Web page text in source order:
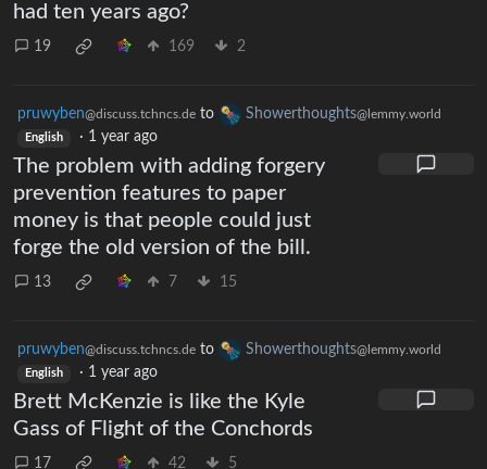
had ten years ago?
19 169 2
pruwyben@discuss.tchncs.de to Showerthoughts@lemmy.world
English · 1 year ago
The problem with adding forgery
prevention features to paper
money is that people could just
forge the old version of the bill.
13 7 15
pruwyben@discuss.tchncs.de to Showerthoughts@lemmy.world
English · 1 year ago
Brett McKenzie is like the Kyle
Gass of Flight of the Conchords
17 42 5